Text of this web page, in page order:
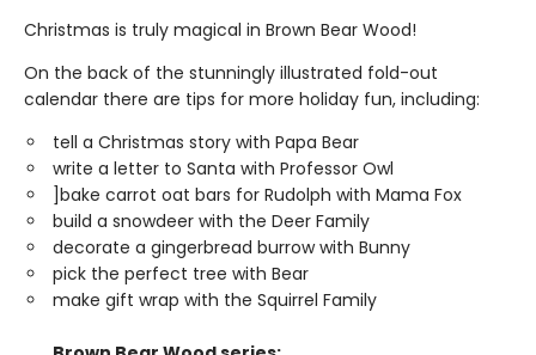
Christmas is truly magical in Brown Bear Wood!
On the back of the stunningly illustrated fold-out
calendar there are tips for more holiday fun, including:
tell a Christmas story with Papa Bear
write a letter to Santa with Professor Owl
]bake carrot oat bars for Rudolph with Mama Fox
build a snowdeer with the Deer Family
decorate a gingerbread burrow with Bunny
pick the perfect tree with Bear
make gift wrap with the Squirrel Family